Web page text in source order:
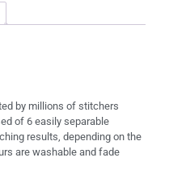
by millions of stitchers
of 6 easily separable
results, depending on the
are washable and fade